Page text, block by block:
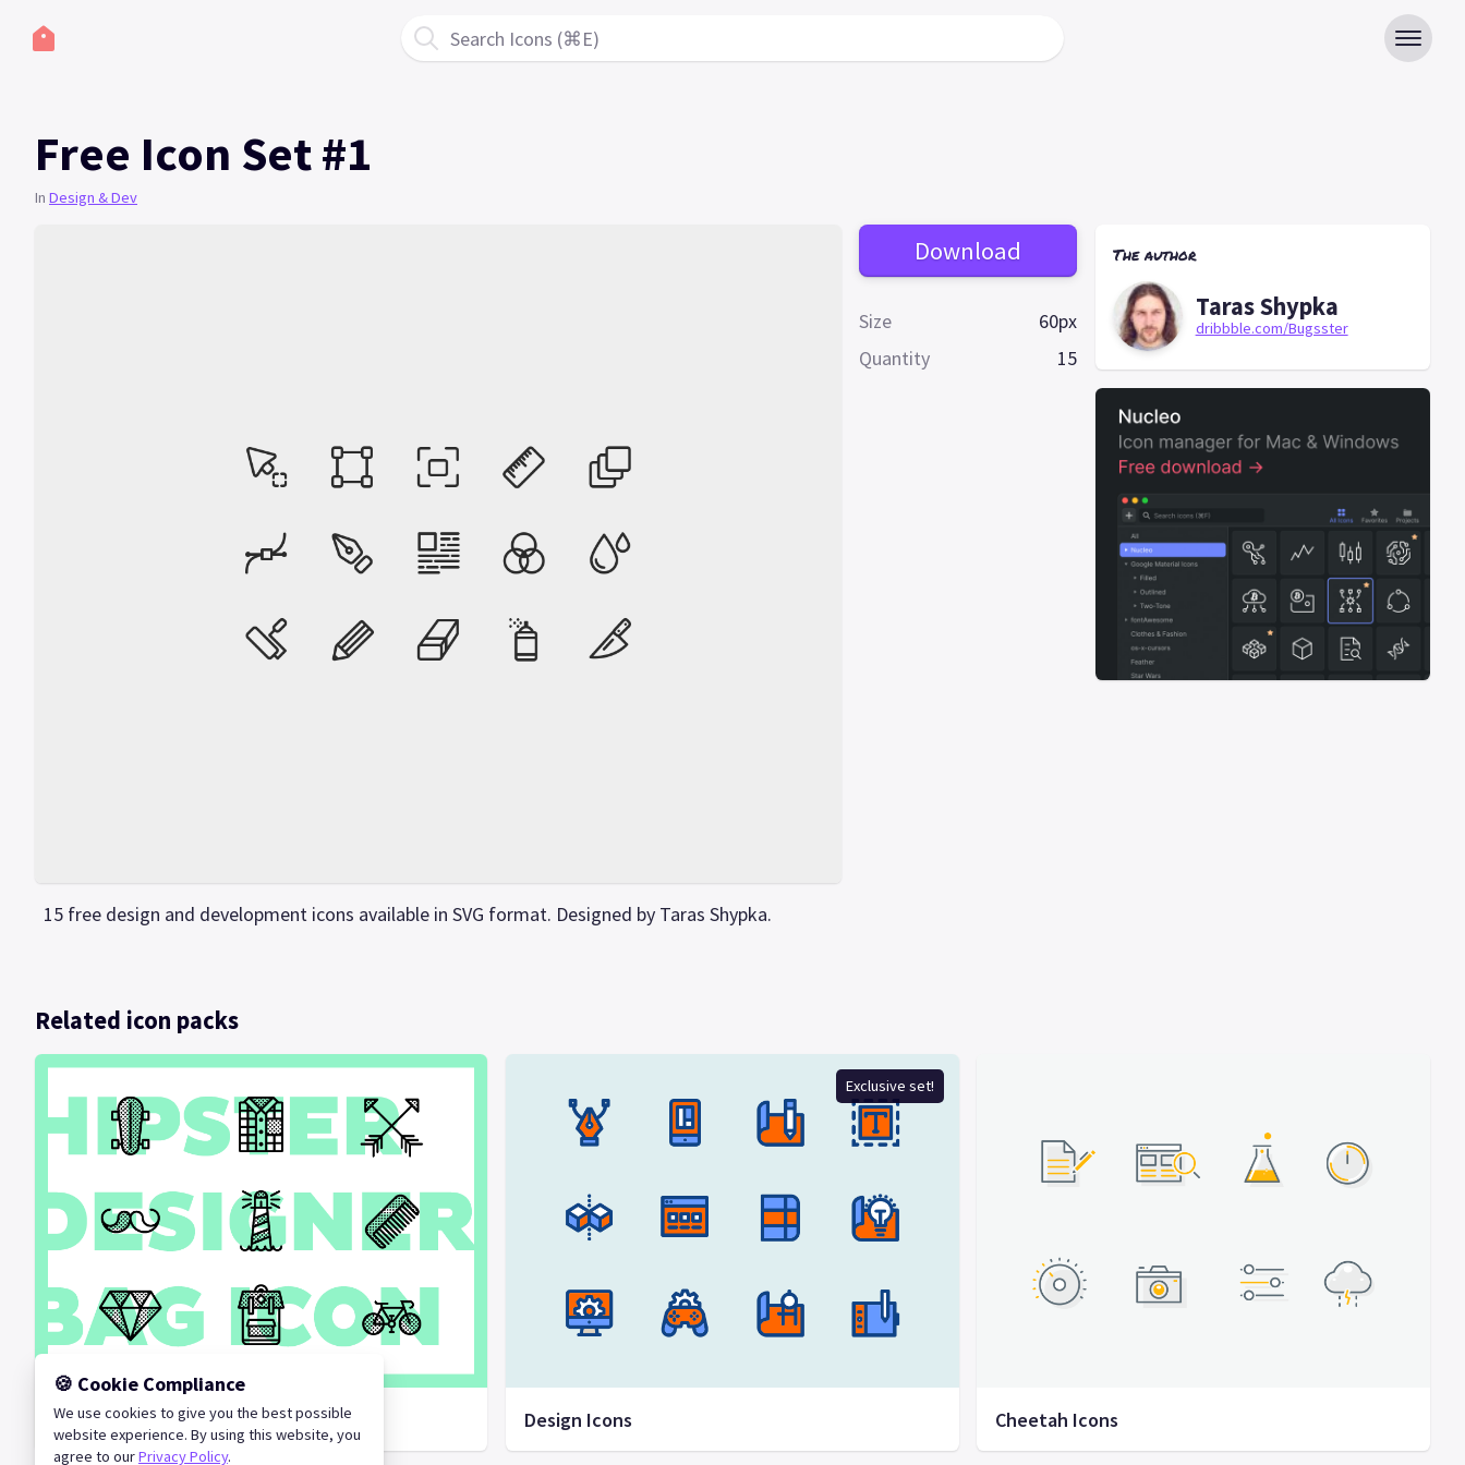
Search Icons (⌘E)
Free Icon Set #1
In Design & Dev
15 free design and development icons available in SVG format. Designed by Taras Shypka.
Download
Size
60px
Quantity
15
The author
Taras Shypka
dribbble.com/Bugsster
Related icon packs
Hipster Designer Bag Design Icons
Exclusive set!
Cheetah Icons
🍪 Cookie Compliance
We use cookies to give you the best possible
website experience. By using this website, you
agree to ourPrivacy Policy.